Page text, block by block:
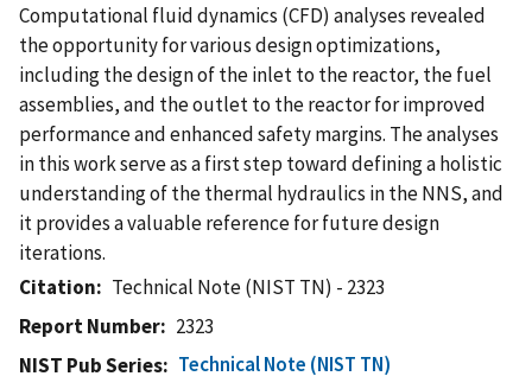
Computational fluid dynamics (CFD) analyses revealed
the opportunity for various design optimizations,
including the design of the inlet to the reactor, the fuel
assemblies, and the outlet to the reactor for improved
performance and enhanced safety margins. The analyses
in this work serve as a first step toward defining a holistic
understanding of the thermal hydraulics in the NNS, and
it provides a valuable reference for future design
iterations.
Citation
Technical Note (NIST TN) - 2323
Report Number
2323
NIST Pub Series
Technical Note (NIST TN)